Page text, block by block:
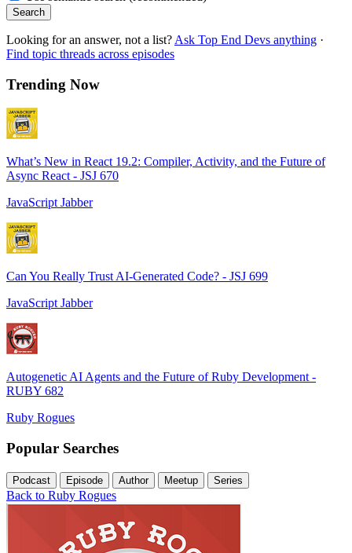
Search
Looking for an answer, not a list? Ask Top End Devs anything ·
Find topic threads across episodes
Trending Now
What’s New in React 19.2: Compiler, Activity, and the Future of
Async React - JSJ 670
JavaScript Jabber
Can You Really Trust AI-Generated Code? - JSJ 699
JavaScript Jabber
Autogenetic AI Agents and the Future of Ruby Development -
RUBY 682
Ruby Rogues
Popular Searches
Podcast Episode Author Meetup Series
Back to Ruby Rogues